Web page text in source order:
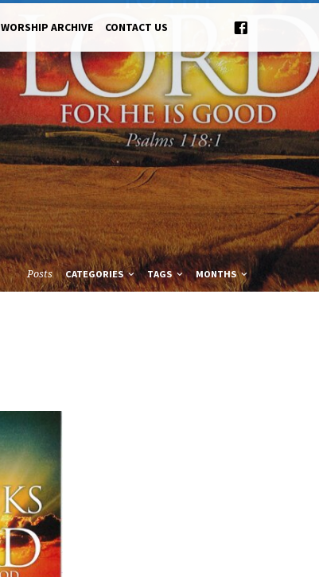
WORSHIP ARCHIVE CONTACT US
Posts CATEGORIES TAGS MONTHS